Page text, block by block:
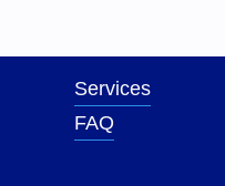
Services
FAQ